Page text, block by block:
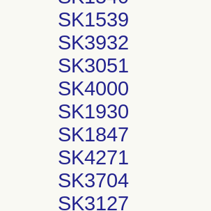
SK1539
SK3932
SK3051
SK4000
SK1930
SK1847
SK4271
SK3704
SK3127